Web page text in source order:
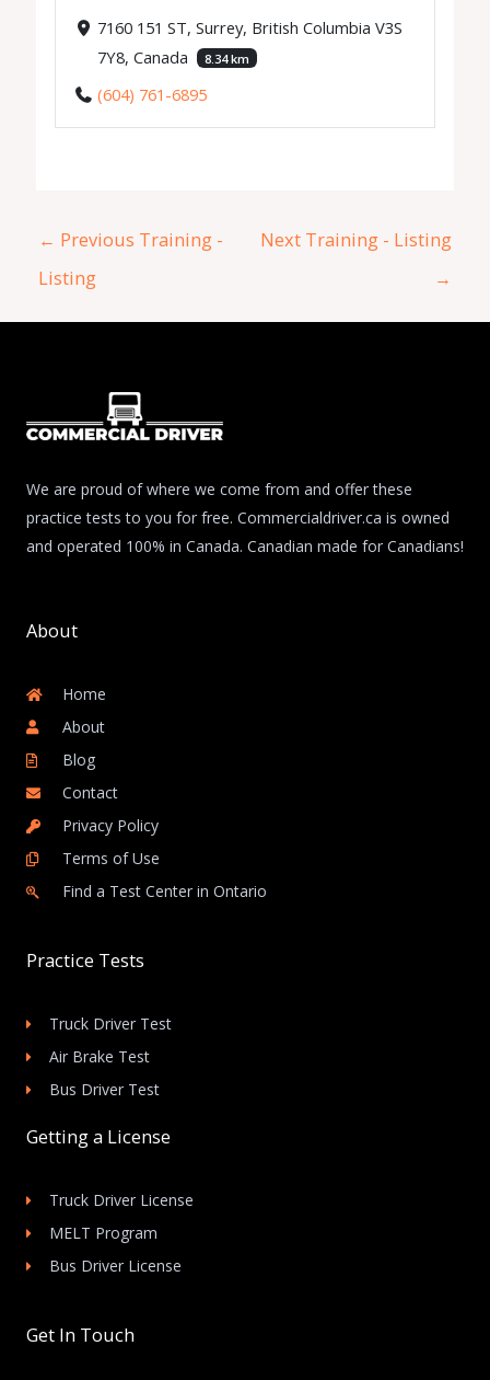
7160 151 ST, Surrey, British Columbia V3S
7Y8, Canada
8.34 km
(604) 761-6895
← Previous Training -
Listing
Next Training - Listing
→
We are proud of where we come from and offer these
practice tests to you for free. Commercialdriver.ca is owned
and operated 100% in Canada. Canadian made for Canadians!
About
Home
About
Blog
Contact
Privacy Policy
Terms of Use
Find a Test Center in Ontario
Practice Tests
Truck Driver Test
Air Brake Test
Bus Driver Test
Getting a License
Truck Driver License
MELT Program
Bus Driver License
Get In Touch